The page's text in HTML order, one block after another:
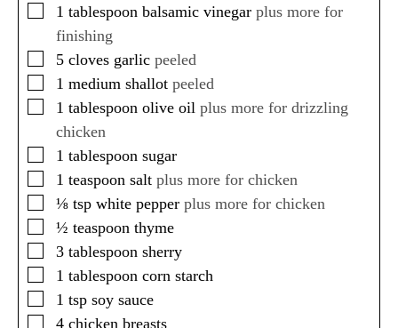
▢
1 tablespoon balsamic vinegar plus more for
finishing
▢
5 cloves garlic peeled
▢
1 medium shallot peeled
▢
1 tablespoon olive oil plus more for drizzling
chicken
▢
1 tablespoon sugar
▢
1 teaspoon salt plus more for chicken
▢
⅛ tsp white pepper plus more for chicken
▢
½ teaspoon thyme
▢
3 tablespoon sherry
▢
1 tablespoon corn starch
▢
1 tsp soy sauce
▢
4 chicken breasts